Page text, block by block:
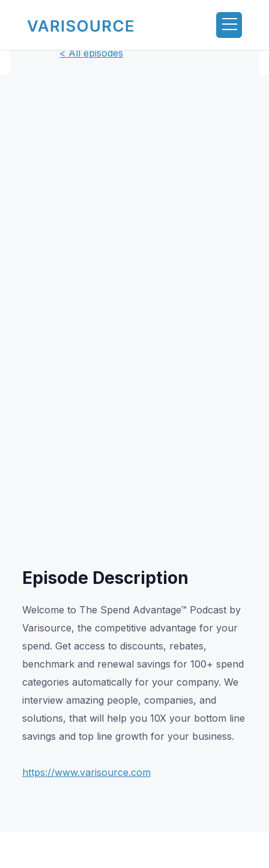
< All episodes
Episode Description
Welcome to The Spend Advantage™ Podcast by
Varisource, the competitive advantage for your
spend. Get access to discounts, rebates,
benchmark and renewal savings for 100+ spend
categories automatically for your company. We
interview amazing people, companies, and
solutions, that will help you 10X your bottom line
savings and top line growth for your business.
https://www.varisource.com